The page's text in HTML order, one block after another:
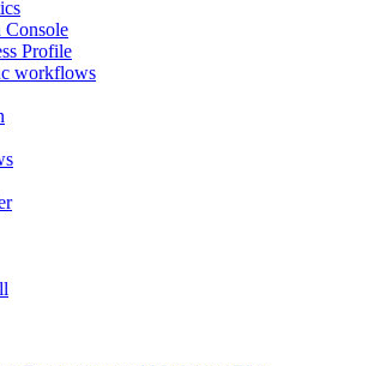
Console
Profile
workflows